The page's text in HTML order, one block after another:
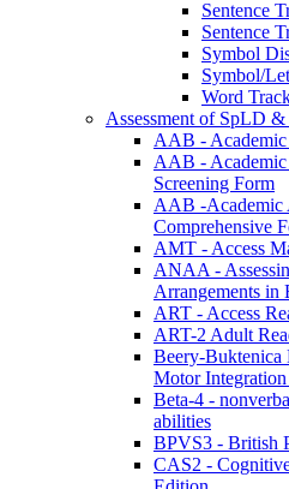
Sentence
Sentence
Symbol
Symbol/
Word
Assessment of SpLD &
AAB - Academic
AAB - Academic
Screening Form
AAB -Academic
Comprehensive
AMT - Access
ANAA -
Arrangements in
ART - Access
ART-2 Adult
Beery-Buktenica
Motor
Beta-4 -
abilities
BPVS3 - British
CAS2 -